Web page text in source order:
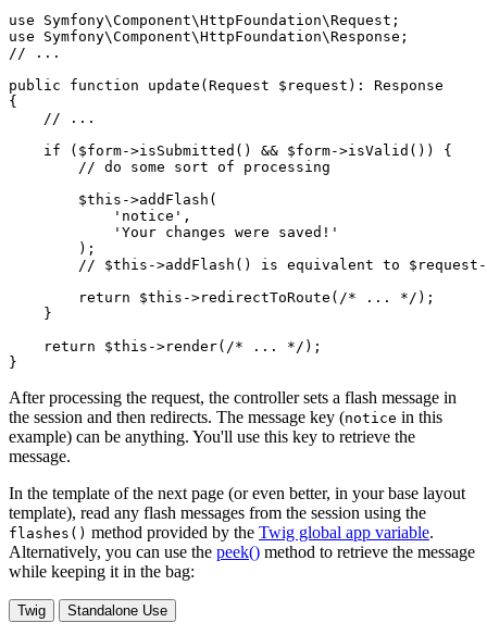
use
Symfony\Component\HttpFoundation\Request
use
Symfony\Component\HttpFoundation\Response
// ...
public
function update (Request $ request ) : Response
{
// ...
if ( $form->isSubmitted () && $form->isValid ()) {
// do some sort of processing
$this ->addFlash (
'notice' ,
'Your changes were saved!'
        );
// $this->addFlash() is equivalent to $request-
return
$this ->redirectToRoute ( /* ... */ );
    }
return
$this ->render( /* ... */ );
}
After processing the request, the controller sets a flash message in
the session and then redirects. The message key (notice in this
example) can be anything. You'll use this key to retrieve the
message.
In the template of the next page (or even better, in your base layout
template), read any flash messages from the session using the
flashes() method provided by the Twig global app variable.
Alternatively, you can use the peek() method to retrieve the message
while keeping it in the bag:
Twig Standalone Use